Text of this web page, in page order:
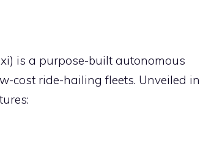
is a purpose-built autonomous
cost ride-hailing fleets. Unveiled in